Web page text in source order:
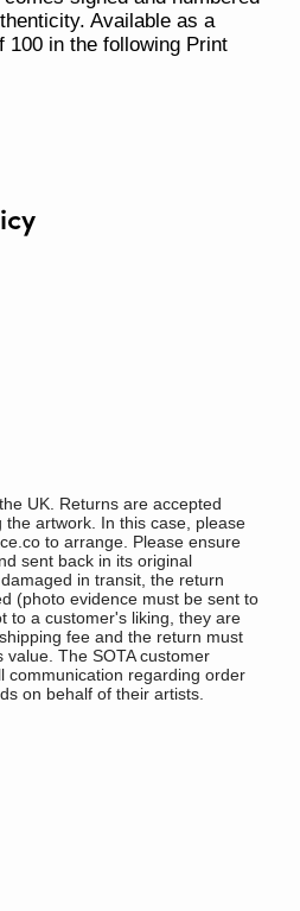
Available as a
100 in the following Print
UK. Returns are accepted
artwork. In this case, please
to arrange. Please ensure
sent back in its original
in transit, the return
(photo evidence must be sent to
to a customer's liking, they are
fee and the return must
The SOTA customer
communication regarding order
on behalf of their artists.